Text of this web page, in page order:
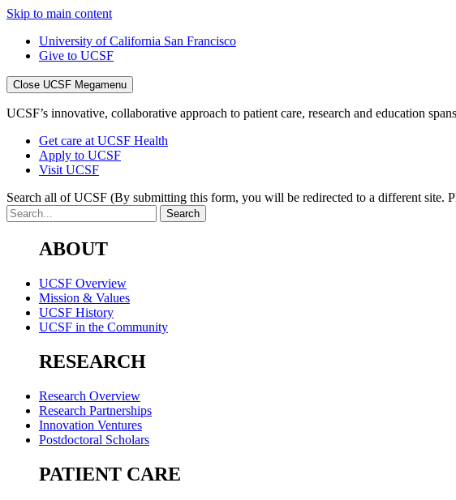
Skip to main content
University of California San Francisco
Give to UCSF
Close UCSF Megamenu
UCSF’s innovative, collaborative approach to patient care, research and education
Get care at UCSF Health
Apply to UCSF
Visit UCSF
Search all of UCSF (By submitting this form, you will be redirected to a different site.
ABOUT
UCSF Overview
Mission & Values
UCSF History
UCSF in the Community
RESEARCH
Research Overview
Research Partnerships
Innovation Ventures
Postdoctoral Scholars
PATIENT CARE